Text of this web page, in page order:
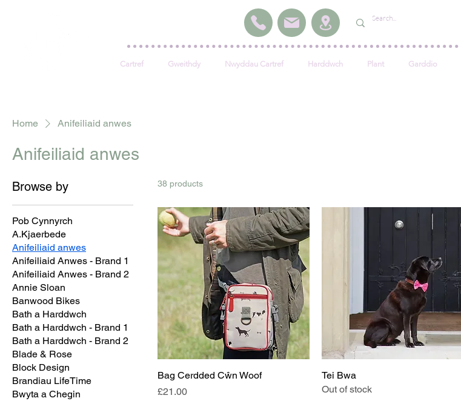
Cartref Gweithdy Nwyddau Cartref Harddwch Plant Garddio
Home Anifeiliaid anwes
Anifeiliaid anwes
Browse by
Pob Cynnyrch
A.Kjaerbede
Anifeiliaid anwes
Anifeiliaid Anwes - Brand 1
Anifeiliaid Anwes - Brand 2
Annie Sloan
Banwood Bikes
Bath a Harddwch
Bath a Harddwch - Brand 1
Bath a Harddwch - Brand 2
Blade & Rose
Block Design
Brandiau LifeTime
Bwyta a Chegin
38 products
Bag Cerdded Cŵn Woof
Price
£21.00
Tei Bwa
Out of stock